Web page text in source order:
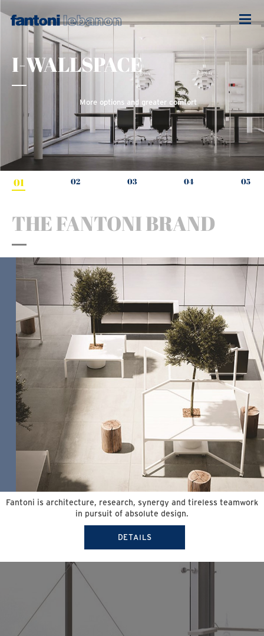
I-WALLSPACE
More options and greater comfort
01 02 03 04 05
THE FANTONI BRAND
Fantoni is architecture, research, synergy and tireless teamwork
in pursuit of absolute design.
DETAILS